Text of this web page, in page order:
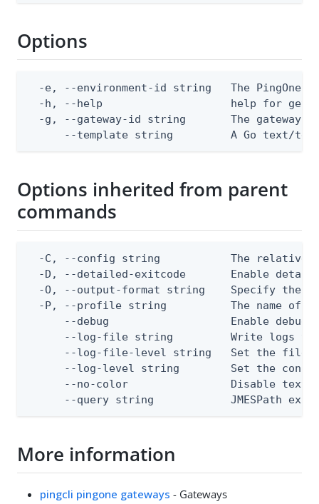
Options
-e, --environment-id string   The PingOne
  -h, --help                    help for get
-g, --gateway-id string       The gateway
--template string         A Go text/
Options inherited from parent
commands
-C, --config string           The relative
-D, --detailed-exitcode       Enable
-O, --output-format string    Specify the
-P, --profile string          The name of
--debug                   Enable debug
--log-file string         Write logs
--log-file-level string   Set the file
--log-level string        Set the
--no-color                Disable text
--query string            JMESPath
More information
pingcli pingone gateways - Gateways